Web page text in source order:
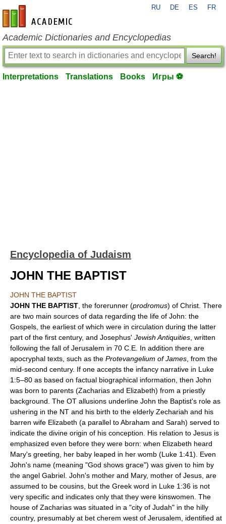
en-academic.com
RU DE ES FR
Academic Dictionaries and Encyclopedias
Search!
Interpretations Translations Books Игры ⚽
Encyclopedia of Judaism
JOHN THE BAPTIST
JOHN THE BAPTIST
JOHN THE BAPTIST , the forerunner (prodromus) of Christ. There
are two main sources of data regarding the life of John: the
Gospels, the earliest of which were in circulation during the latter
part of the first century, and Josephus' Jewish Antiquities , written
following the fall of Jerusalem in 70 C.E. In addition there are
apocryphal texts, such as the Protevangelium of James , from the
mid-second century. If one accepts the infancy narrative in Luke
1:5–80 as based on factual biographical information, then John
was born to parents (Zacharias and Elizabeth) from a priestly
background. The OT allusions underline John the Baptist's role as
ushering in the NT and his birth to the elderly Zechariah and his
barren wife Elizabeth (a parallel to Abraham and Sarah) served to
indicate the divine origin of his conception. His relation to Jesus is
emphasized even before they were born: when Elizabeth heard
Mary's greeting, her baby leaped in her womb (Luke 1:41). Even
John's name (meaning "God shows grace") was given to him by
the angel Gabriel. John's mother and Mary, mother of Jesus, are
assumed to be cousins, but the Greek word in Luke 1:36 is not
very specific and indicates only that they were kinswomen. The
house of Zacharias was situated in a "city of Judah" in the hilly
country, presumably at bet cherem west of Jerusalem, identified at